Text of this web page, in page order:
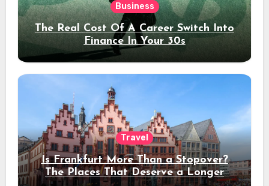
Business
The Real Cost Of A Career Switch Into
Finance In Your 30s
Travel
Is Frankfurt More Than a Stopover?
The Places That Deserve a Longer